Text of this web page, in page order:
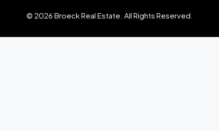
© 2026 Broeck Real Estate. All Rights Reserved.